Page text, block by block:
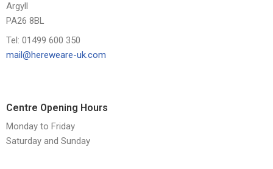
Argyll
PA26 8BL
Tel: 01499 600 350
mail@hereweare-uk.com
Centre Opening Hours
Monday to Friday
Saturday and Sunday